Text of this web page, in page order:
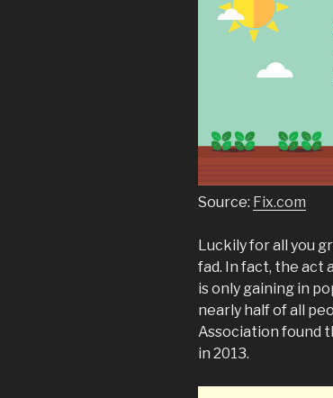
Source: Fix.com
Luckily for all you
fad. In fact, the act
is only gaining in
nearly half of all
Association found
in 2013.